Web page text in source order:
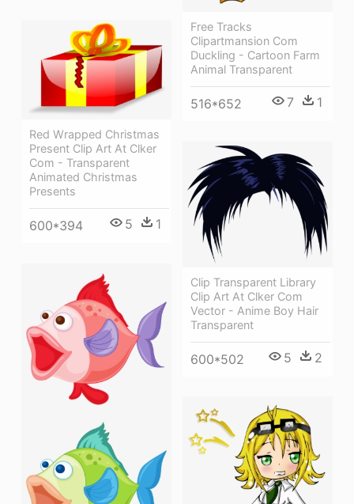
Free Tracks
Clipartmansion Com
Duckling - Cartoon Farm
Animal Transparent
516*652 7 1
Red Wrapped Christmas
Present Clip Art At Clker
Com - Transparent
Animated Christmas
Presents
600*394 5 1
Clip Transparent Library
Clip Art At Clker Com
Vector - Anime Boy Hair
Transparent
600*502 5 2